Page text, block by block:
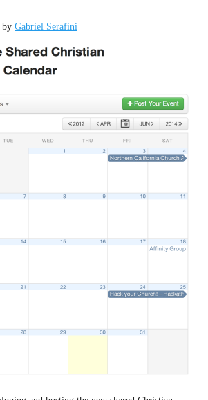
by Gabriel Serafini